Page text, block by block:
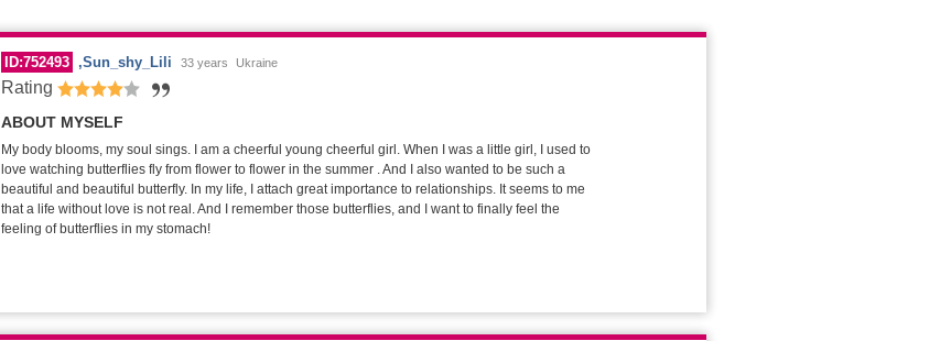
ID:752493 Sun_shy_Lili 33 years Ukraine
Rating
ABOUT MYSELF
My body blooms, my soul sings. I am a cheerful young cheerful girl. When I was a little girl, I used to
love watching butterflies fly from flower to flower in the summer . And I also wanted to be such a
beautiful and beautiful butterfly. In my life, I attach great importance to relationships. It seems to me
that a life without love is not real. And I remember those butterflies, and I want to finally feel the
feeling of butterflies in my stomach!